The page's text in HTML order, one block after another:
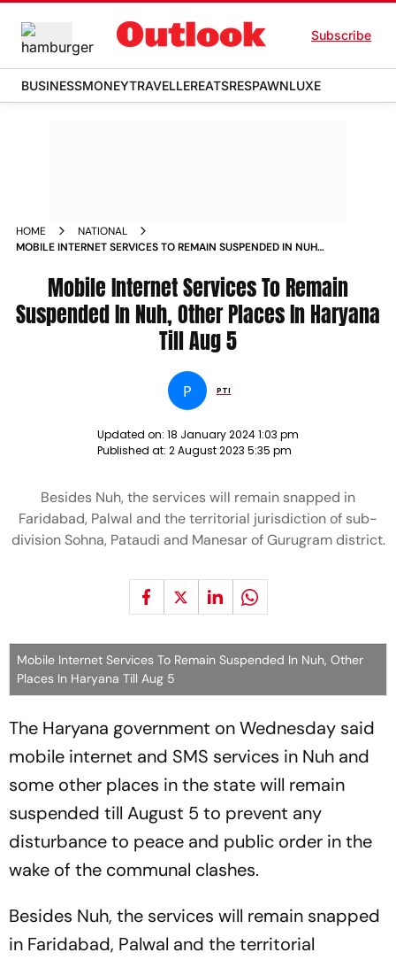
Subscribe
BUSINESSMONEYTRAVELLEREATSRESPAWNLUXE
HOME
NATIONAL
MOBILE INTERNET SERVICES TO REMAIN SUSPENDED IN NUH
Mobile Internet Services To Remain
Suspended In Nuh, Other Places In Haryana
Till Aug 5
P PTI
Updated on: 18 January 2024 1:03 pm
Published at: 2 August 2023 5:35 pm
Besides Nuh, the services will remain snapped in
Faridabad, Palwal and the territorial jurisdiction of sub-
division Sohna, Pataudi and Manesar of Gurugram district.
Mobile Internet Services To Remain Suspended In Nuh, Other
Places In Haryana Till Aug 5
The Haryana government on Wednesday said
mobile internet and SMS services in Nuh and
some other places in the state will remain
suspended till August 5 to prevent any
disturbance to peace and public order in the
wake of the communal clashes.
Besides Nuh, the services will remain snapped
in Faridabad, Palwal and the territorial